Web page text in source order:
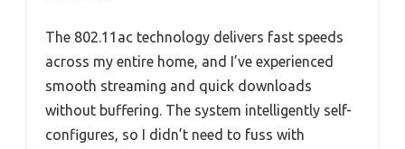
The 802.11ac technology delivers fast speeds
across my entire home, and I’ve experienced
smooth streaming and quick downloads
without buffering. The system intelligently self-
configures, so I didn’t need to fuss with